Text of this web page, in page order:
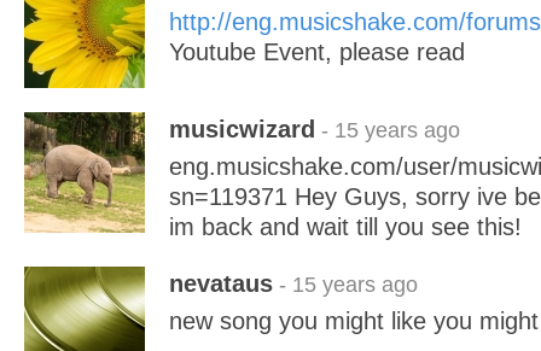
http://eng.musicshake.com/
Youtube Event, please read
musicwizard - 15 years ago
eng.musicshake.com/user/
sn=119371 Hey Guys, sorry ive
im back and wait till you see this!
nevataus - 15 years ago
new song you might like you